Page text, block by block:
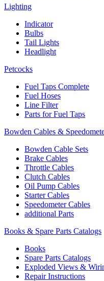
Lighting
Indicator
Bulbs
Tail Lights
Headlight
Petcocks
Fuel Taps Complete
Fuel Hoses
Line Filter
Parts for Fuel Taps
Bowden Cables &
Bowden Cable Sets
Brake Cables
Throttle Cables
Clutch Cables
Oil Pump Cables
Starter Cables
Speedometer Cables
additional Parts
Books & Spare Parts Catalogs
Books
Spare Parts Catalogs
Exploded Views &
Repair Instructions